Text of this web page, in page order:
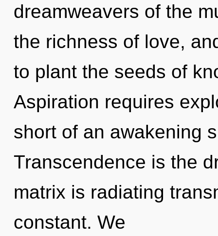
dreamweavers of the
the richness of love,
to plant the seeds of
Aspiration requires
short of an awakening
Transcendence is the
matrix is radiating
constant. We